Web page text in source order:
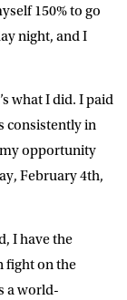
150% to go
night, and I
what I did. I paid
consistently in
opportunity
February 4th,
I have the
fight on the
a world-